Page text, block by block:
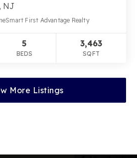
NJ
First Advantage Realty
5
BEDS
3,463
SQFT
More Listings